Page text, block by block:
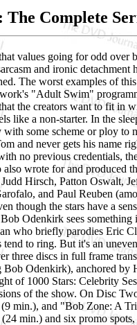
Complete
values going for odd
and ironic
The worst examples of
"Adult Swim"
the creators want to fit in
like a non-starter. In the
some scheme or ploy to
and never gets his name
no previous credentials,
wrote for and produced
Hirsch, Patton Oswalt,
and Paul Reuben
though the stars have a
Odenkirk sees something
who briefly parodies Eric
to ring. But it's an
three discs in full frame
Bob Odenkirk), anchored
of 1000 Stars: Celebrity
of the show. On Disc
min.), and "Bob Zone: A
(24 min.) and six promo